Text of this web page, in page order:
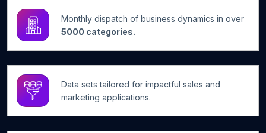
Monthly dispatch of business dynamics in over
5000 categories.
Data sets tailored for impactful sales and
marketing applications.